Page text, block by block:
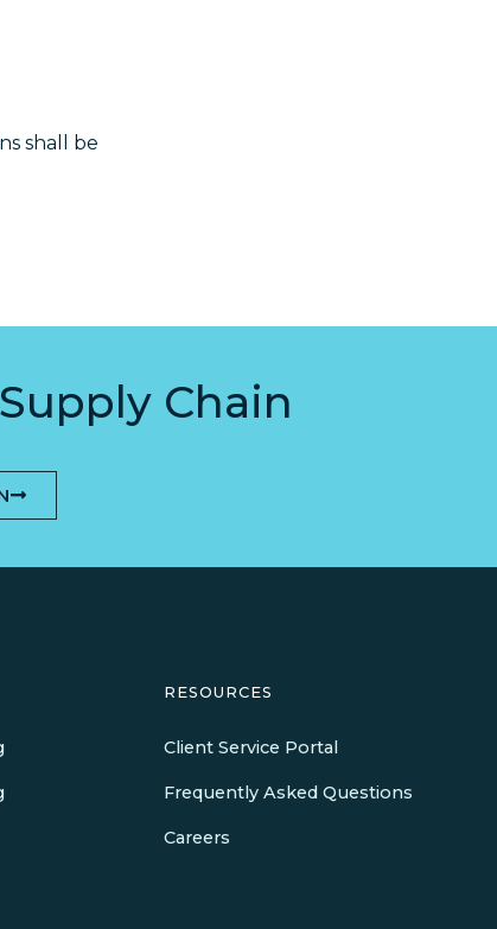
shall be
Chain
RESOURCES
Client Service Portal
Frequently Asked Questions
Careers